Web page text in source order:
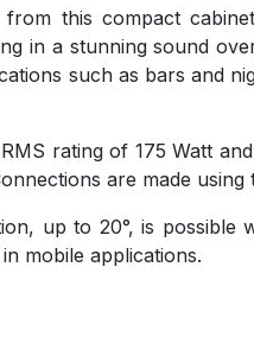
this compact
in a stunning sound
such as bars and
rating of 175 Watt
are made
up to 20°, is
mobile applications.